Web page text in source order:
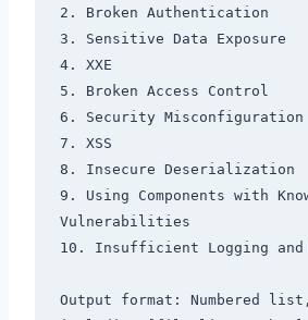
2. Broken Authentication
3. Sensitive Data Exposure
4. XXE
5. Broken Access Control
6. Security Misconfiguration
7. XSS
8. Insecure Deserialization
9. Using Components with
Vulnerabilities
10. Insufficient Logging and
Output format: Numbered